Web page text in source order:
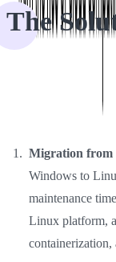
The
Softjourn helped
the collaboration
ownership and help
Migration from
Windows to
maintenance
Linux platform,
containerization,